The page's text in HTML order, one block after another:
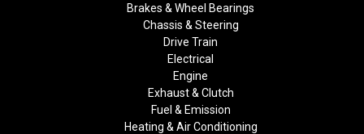
Brakes & Wheel Bearings
Chassis & Steering
Drive Train
Electrical
Engine
Exhaust & Clutch
Fuel & Emission
Heating & Air Conditioning